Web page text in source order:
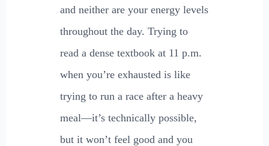
and neither are your energy levels
throughout the day. Trying to
read a dense textbook at 11 p.m.
when you’re exhausted is like
trying to run a race after a heavy
meal—it’s technically possible,
but it won’t feel good and you